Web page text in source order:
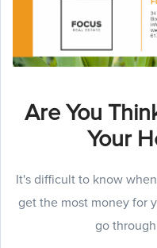
Are You
Your
It's difficult to know
get the most money for
go